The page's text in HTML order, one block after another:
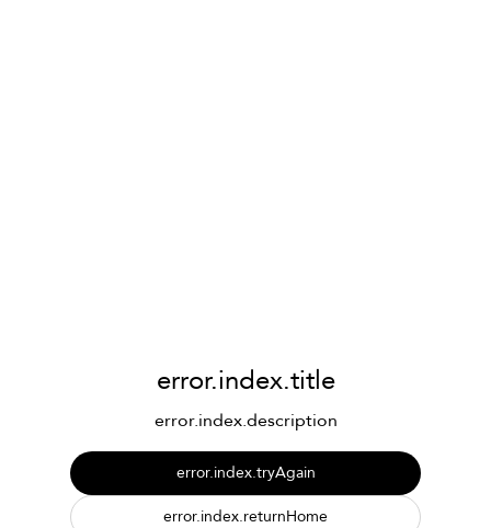
error.index.title
error.index.description
error.index.tryAgain
error.index.returnHome